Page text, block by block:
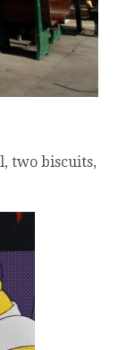
two biscuits,